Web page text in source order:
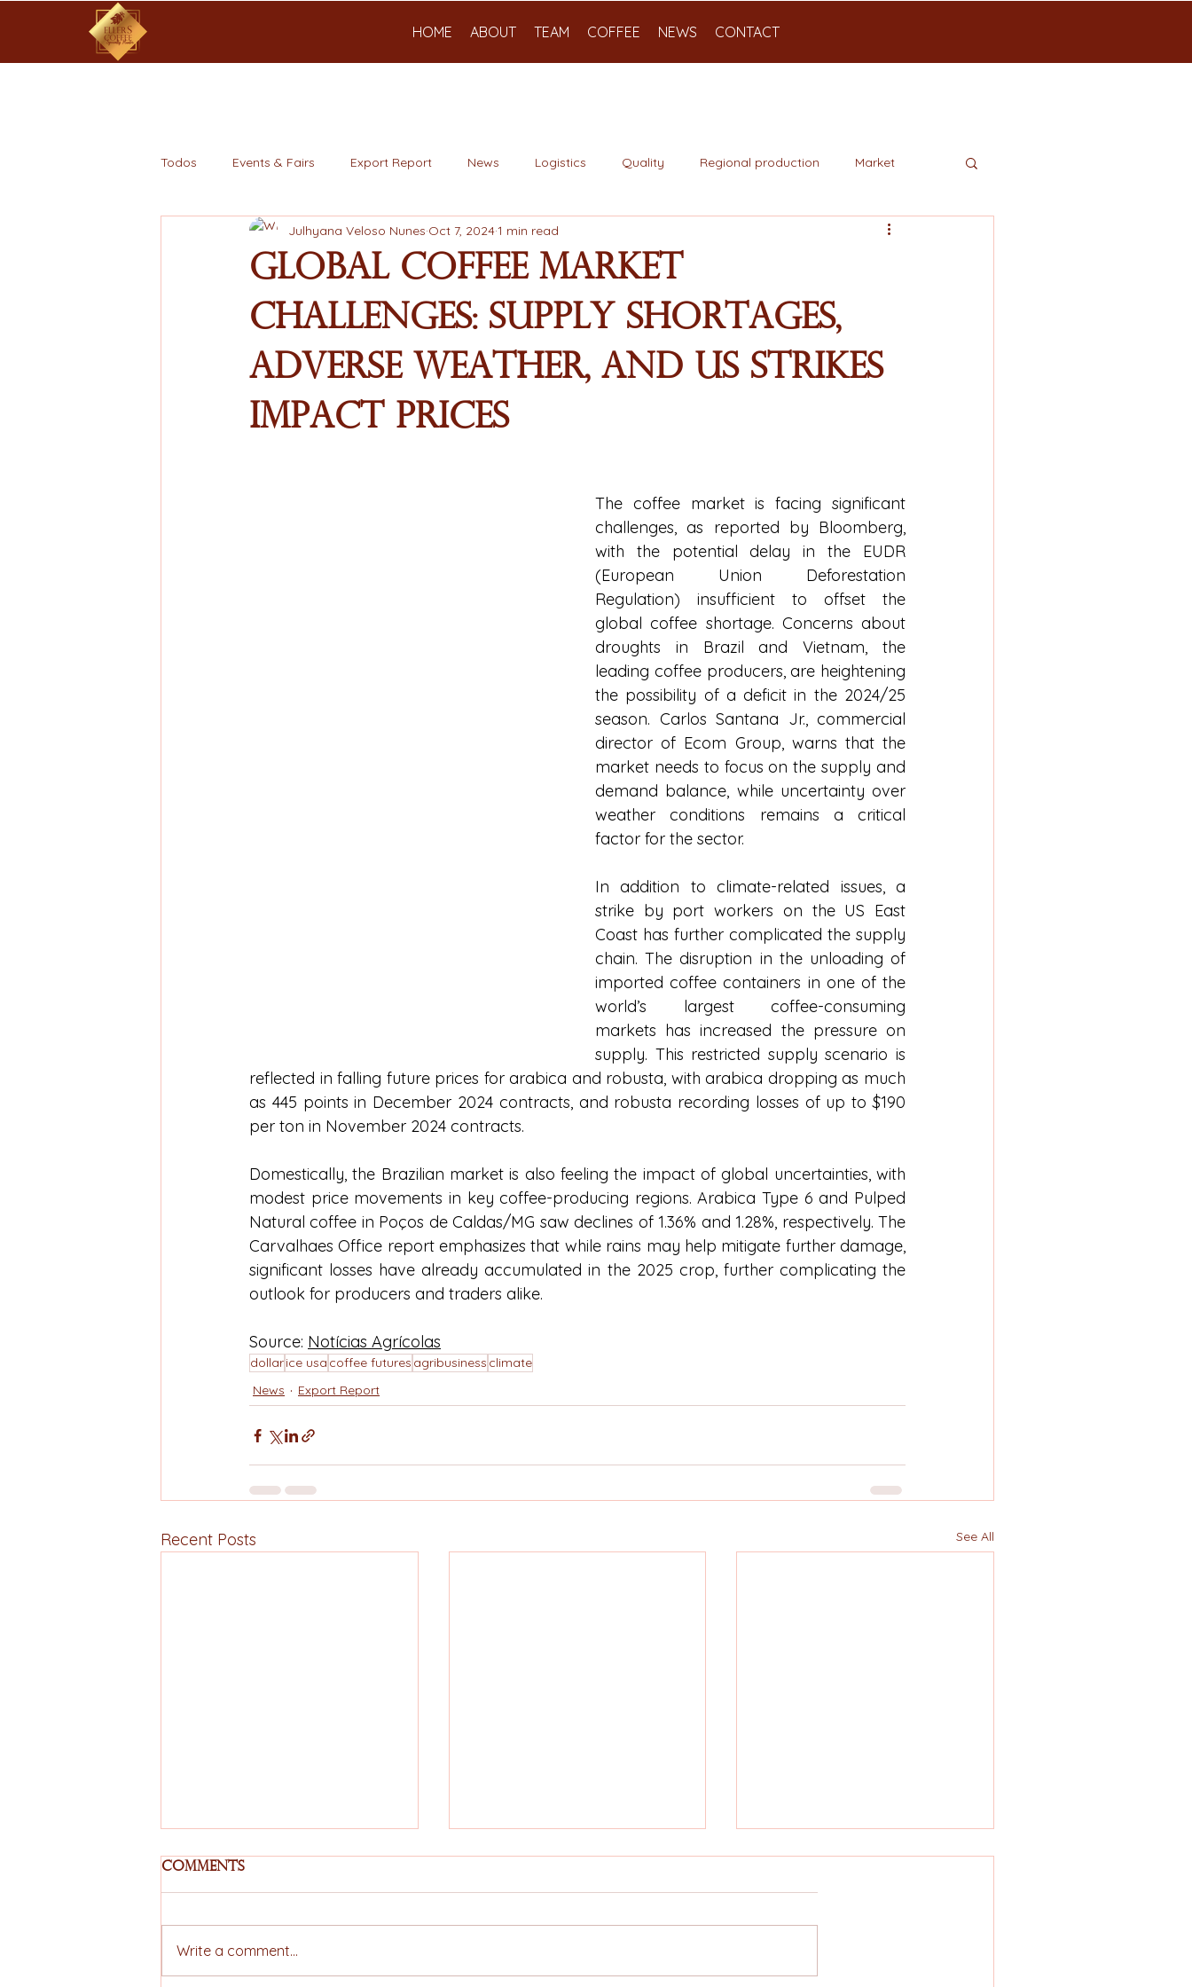
HOME ABOUT TEAM COFFEE NEWS CONTACT
Todos Events & Fairs Export Report News Logistics Quality Regional production Market
Global Coffee Market
Challenges: Supply Shortages,
Adverse Weather, and US Strikes
Impact Prices
Julhyana Veloso Nunes Oct 7, 20241 min read
The coffee market is facing significant
challenges, as reported by Bloomberg,
with the potential delay in the EUDR
(European Union Deforestation
Regulation) insufficient to offset the
global coffee shortage. Concerns about
droughts in Brazil and Vietnam, the
leading coffee producers, are heightening
the possibility of a deficit in the 2024/25
season. Carlos Santana Jr., commercial
director of Ecom Group, warns that the
market needs to focus on the supply and
demand balance, while uncertainty over
weather conditions remains a critical
factor for the sector.
In addition to climate-related issues, a
strike by port workers on the US East
Coast has further complicated the supply
chain. The disruption in the unloading of
imported coffee containers in one of the
world’s largest coffee-consuming
markets has increased the pressure on
supply. This restricted supply scenario is
reflected in falling future prices for arabica and robusta, with arabica dropping as much
as 445 points in December 2024 contracts, and robusta recording losses of up to $190
per ton in November 2024 contracts.
Domestically, the Brazilian market is also feeling the impact of global uncertainties, with
modest price movements in key coffee-producing regions. Arabica Type 6 and Pulped
Natural coffee in Poços de Caldas/MG saw declines of 1.36% and 1.28%, respectively. The
Carvalhaes Office report emphasizes that while rains may help mitigate further damage,
significant losses have already accumulated in the 2025 crop, further complicating the
outlook for producers and traders alike.
Source: Notícias Agrícolas
dollarice usa coffee futures agribusiness climate
News
Export Report
Recent Posts See All
Comments
Write a comment...